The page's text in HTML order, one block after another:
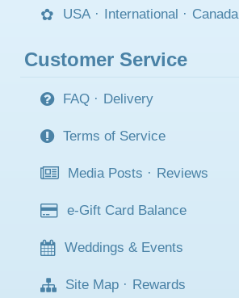
USA · International · Canada
Customer Service
FAQ · Delivery
Terms of Service
Media Posts · Reviews
e-Gift Card Balance
Weddings & Events
Site Map · Rewards